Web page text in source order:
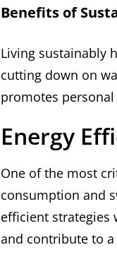
Benefits of
Living sustainably
cutting down on
promotes
Energy
One of the most
consumption and
efficient strategies
and contribute to